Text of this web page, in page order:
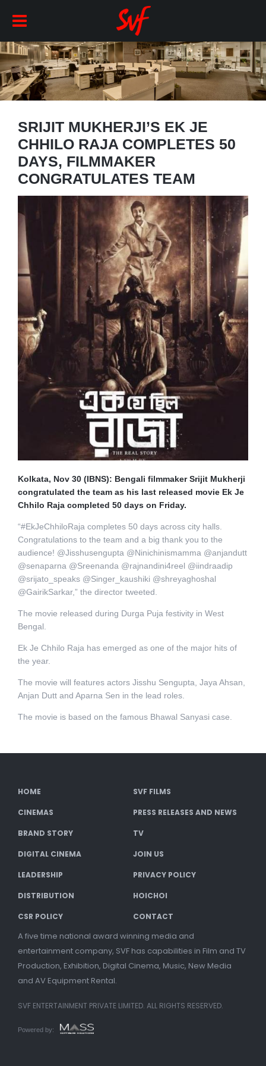
SRIJIT MUKHERJI’S EK JE
CHHILO RAJA COMPLETES 50
DAYS, FILMMAKER
CONGRATULATES TEAM
Kolkata, Nov 30 (IBNS): Bengali filmmaker Srijit Mukherji
congratulated the team as his last released movie Ek Je
Chhilo Raja completed 50 days on Friday.
“#EkJeChhiloRaja completes 50 days across city halls.
Congratulations to the team and a big thank you to the
audience! @Jisshusengupta @Ninichinismamma @anjandutt
@senaparna @Sreenanda @rajnandini4reel @iindraadip
@srijato_speaks @Singer_kaushiki @shreyaghoshal
@GairikSarkar,” the director tweeted.
The movie released during Durga Puja festivity in West
Bengal.
Ek Je Chhilo Raja has emerged as one of the major hits of
the year.
The movie will features actors Jisshu Sengupta, Jaya Ahsan,
Anjan Dutt and Aparna Sen in the lead roles.
The movie is based on the famous Bhawal Sanyasi case.
HOME SVF FILMS
CINEMAS PRESS RELEASES AND NEWS
BRAND STORY TV
DIGITAL CINEMA JOIN US
LEADERSHIP PRIVACY POLICY
DISTRIBUTION HOICHOI
CSR POLICY CONTACT
A five time national award winning media and
entertainment company, SVF has capabilities in Film and TV
Production, Exhibition, Digital Cinema, Music, New Media
and AV Equipment Rental.
SVF ENTERTAINMENT PRIVATE LIMITED. ALL RIGHTS RESERVED.
Powered by: